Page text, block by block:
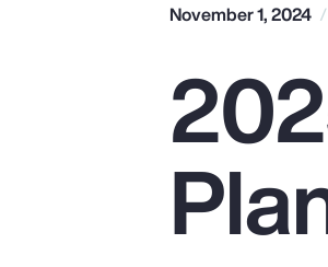
Popular Searches
November 1, 2024